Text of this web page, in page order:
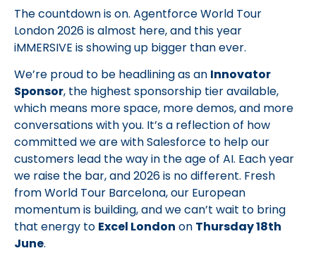
The countdown is on. Agentforce World Tour
London 2026 is almost here, and this year
iMMERSIVE is showing up bigger than ever.
We’re proud to be headlining as an Innovator
Sponsor, the highest sponsorship tier available,
which means more space, more demos, and more
conversations with you. It’s a reflection of how
committed we are with Salesforce to help our
customers lead the way in the age of AI. Each year
we raise the bar, and 2026 is no different. Fresh
from World Tour Barcelona, our European
momentum is building, and we can’t wait to bring
that energy to Excel London on Thursday 18th
June.